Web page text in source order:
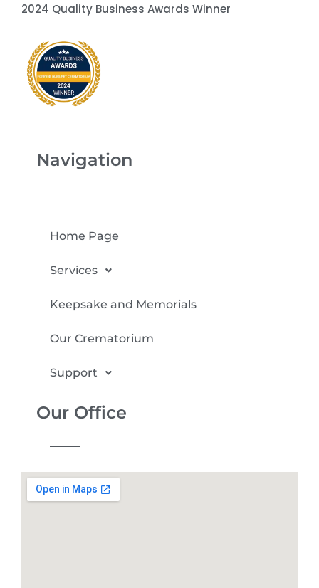
2024 Quality Business Awards Winner
Navigation
Home Page
Services
Keepsake and Memorials
Our Crematorium
Support
Our Office